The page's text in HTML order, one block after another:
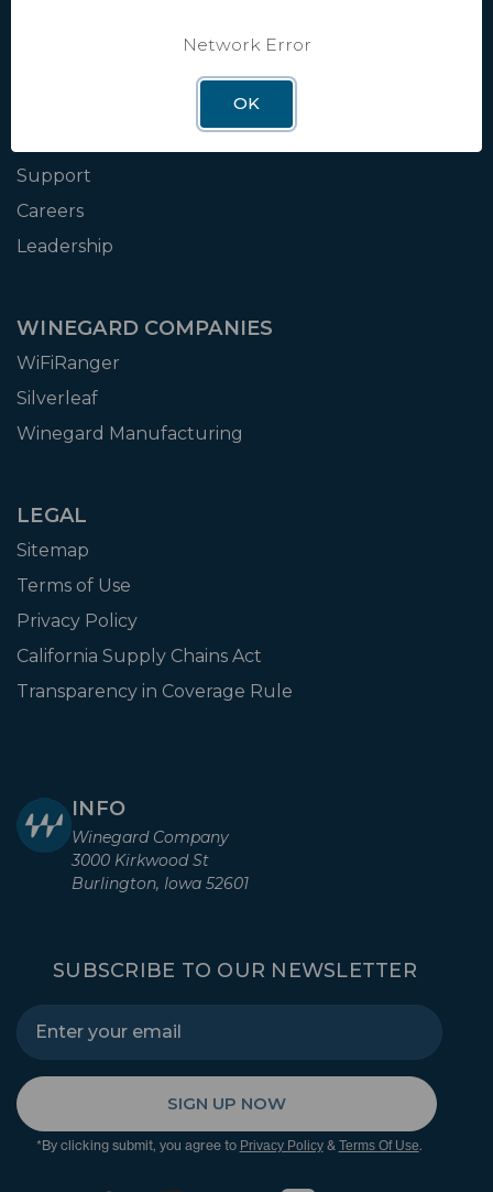
Support
Careers
Leadership
WINEGARD COMPANIES
WiFiRanger
Silverleaf
Winegard Manufacturing
LEGAL
Sitemap
Terms of Use
Privacy Policy
California Supply Chains Act
Transparency in Coverage Rule
INFO
Winegard Company
3000 Kirkwood St
Burlington, Iowa 52601
SUBSCRIBE TO OUR NEWSLETTER
SIGN UP NOW
*By clicking submit, you agree to Privacy Policy& Terms Of Use.
Network Error
OK